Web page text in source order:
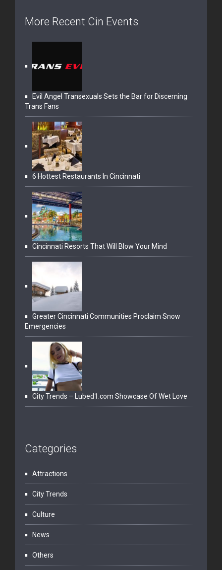
More Recent Cin Events
Evil Angel Transexuals Sets the Bar for Discerning
Trans Fans
6 Hottest Restaurants In Cincinnati
Cincinnati Resorts That Will Blow Your Mind
Greater Cincinnati Communities Proclaim Snow
Emergencies
City Trends – Lubed1.com Showcase Of Wet Love
Categories
Attractions
City Trends
Culture
News
Others